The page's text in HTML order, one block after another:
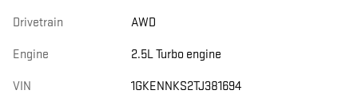
Drivetrain AWD
Engine 2.5L Turbo engine
VIN 1GKENNKS2TJ381694